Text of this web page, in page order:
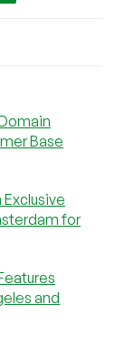
Base
Exclusive
for
and